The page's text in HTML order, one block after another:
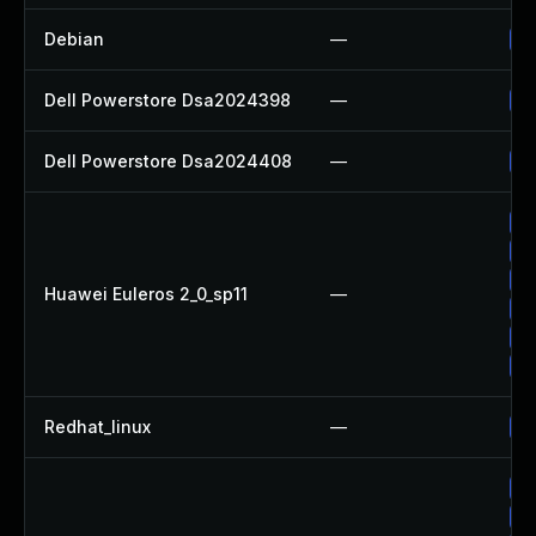
Debian —
Dell Powerstore Dsa2024398 —
Dell Powerstore Dsa2024408 —
Huawei Euleros 2_0_sp11 —
Redhat_linux —